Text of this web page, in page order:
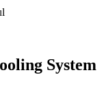
System